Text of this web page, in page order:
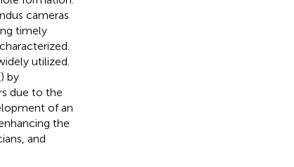
cameras
timely
utilized.
) by
due to the
of an
the
and